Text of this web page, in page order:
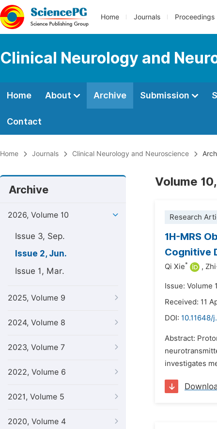
Home Journals Proceedings
Clinical Neurology and
Home About Archive Submission
Contact
Home Journals Clinical Neurology and Neuroscience
Archive
2026, Volume 10
Issue 3, Sep.
Issue 2, Jun.
Issue 1, Mar.
2025, Volume 9
2024, Volume 8
2023, Volume 7
2022, Volume 6
2021, Volume 5
2020, Volume 4
Volume
Research
1H-MRS
Cognitive
Qi Xie* ,
Issue: Volume
Received: 11
DOI: 10.11648/
Abstract:
investigates